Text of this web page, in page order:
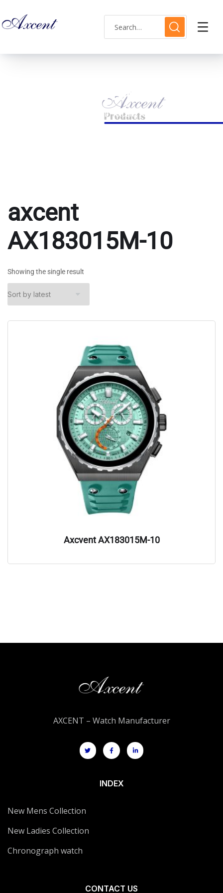
axcent AX183015M-10
PRODUCTS TAGGED “AXCENT AX183015M-10”
axcent
AX183015M-10
Showing the single result
Axcvent AX183015M-10
AXCENT – Watch Manufacturer
INDEX
New Mens Collection
New Ladies Collection
Chronograph watch
CONTACT US